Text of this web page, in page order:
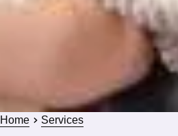
Home Services